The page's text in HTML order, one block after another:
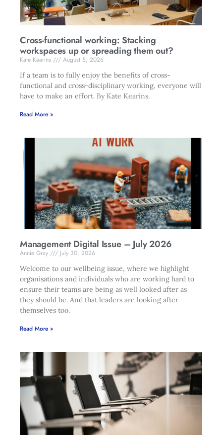
Cross-functional working: Stacking
workspaces up or spreading them out?
Kate Kearins
August 5, 2026
If a team is to fully enjoy the benefits of cross-
functional and cross-disciplinary working, everyone will
have to make an effort. By Kate Kearins.
Read More »
Management Digital Issue – July 2026
Annie Gray
July 30, 2026
Welcome to our wellbeing issue, where we highlight
organisations and individuals who are working hard to
ensure their teams are being as well looked after as
they should be. And that leaders are looking after
themselves too.
Read More »